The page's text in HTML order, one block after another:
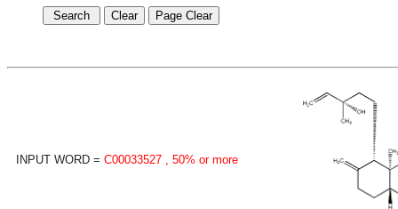
INPUT WORD = C00033527 , 50% or more